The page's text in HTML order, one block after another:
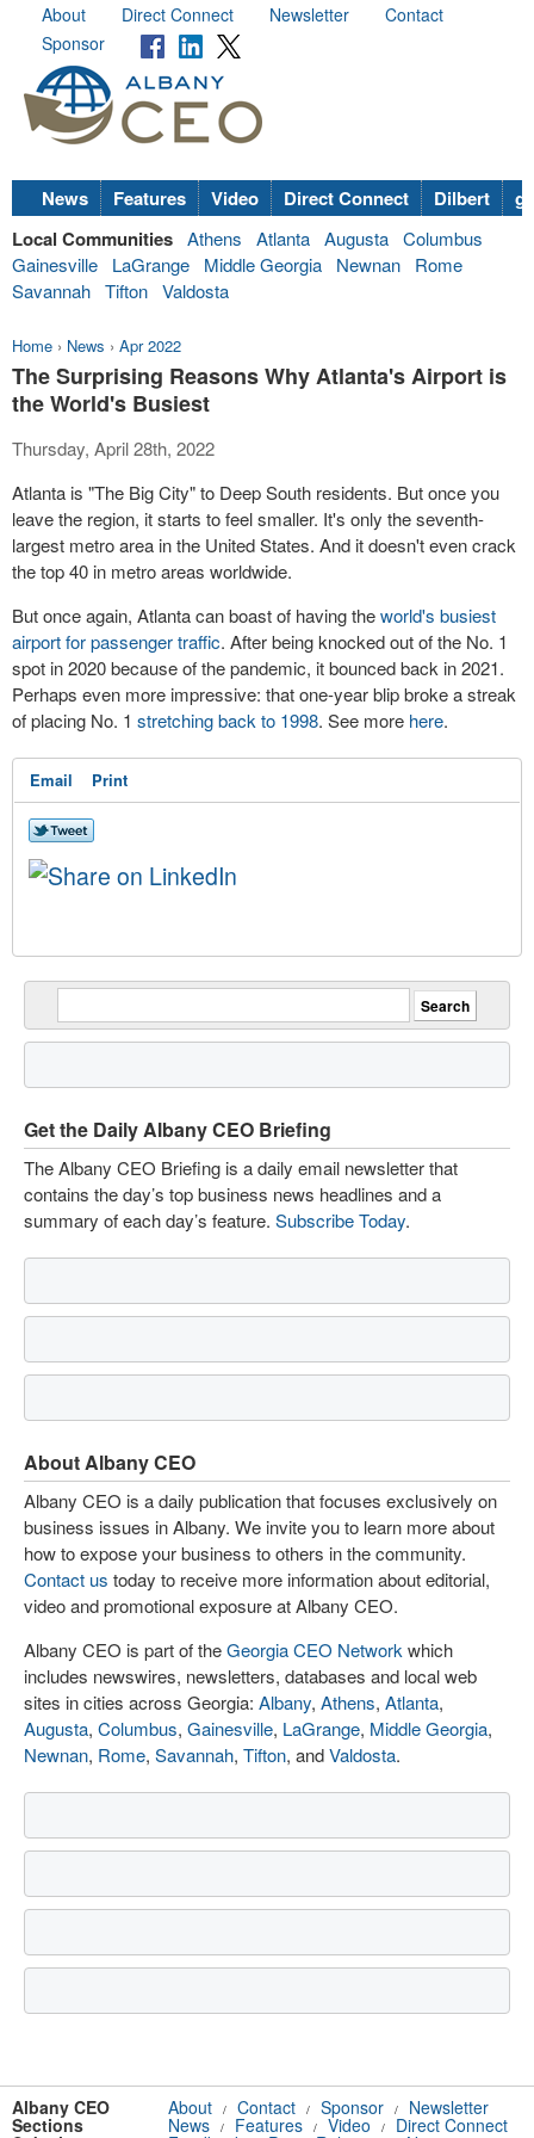
About Direct Connect Newsletter
Contact
Sponsor
News Features Video Direct Connect Dilbert
Local Communities Athens Atlanta Augusta Columbus
Gainesville
LaGrange Middle Georgia Newnan
Rome
Savannah Tifton Valdosta
Home › News › Apr 2022
The Surprising Reasons Why Atlanta's Airport is
the World's Busiest
Thursday, April 28th, 2022
Atlanta is "The Big City" to Deep South residents. But once you
leave the region, it starts to feel smaller. It's only the seventh-
largest metro area in the United States. And it doesn't even crack
the top 40 in metro areas worldwide.
But once again, Atlanta can boast of having theworld's busiest
airport for passenger traffic. After being knocked out of the No. 1
spot in 2020 because of the pandemic, it bounced back in 2021.
Perhaps even more impressive: that one-year blip broke a streak
of placing No. 1 stretching back to 1998. See more here.
Email Print
Get the Daily Albany CEO Briefing
The Albany CEO Briefing is a daily email newsletter that
contains the day’s top business news headlines and a
summary of each day’s feature. Subscribe Today.
About Albany CEO
Albany CEO is a daily publication that focuses exclusively on
business issues in Albany. We invite you to learn more about
how to expose your business to others in the community.
Contact us today to receive more information about editorial,
video and promotional exposure at Albany CEO.
Albany CEO is part of theGeorgia CEO Network which
includes newswires, newsletters, databases and local web
sites in cities across Georgia: Albany, Athens, Atlanta,
Augusta, Columbus, Gainesville, LaGrange, Middle Georgia,
Newnan, Rome, Savannah, Tifton, andValdosta.
Albany CEO About / Contact / Sponsor / Newsletter
Sections News / Features / Video / Direct Connect